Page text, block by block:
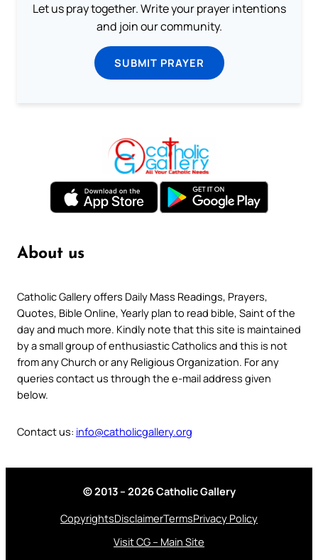
Let us pray together. Write your prayer intentions
and join our community.
SUBMIT PRAYER
About us
Catholic Gallery offers Daily Mass Readings, Prayers,
Quotes, Bible Online, Yearly plan to read bible, Saint of the
day and much more. Kindly note that this site is maintained
by a small group of enthusiastic Catholics and this is not
from any Church or any Religious Organization. For any
queries contact us through the e-mail address given
below.
Contact us: info@catholicgallery.org
© 2013 – 2026 Catholic Gallery
CopyrightsDisclaimerTermsPrivacy Policy
Visit CG – Main Site